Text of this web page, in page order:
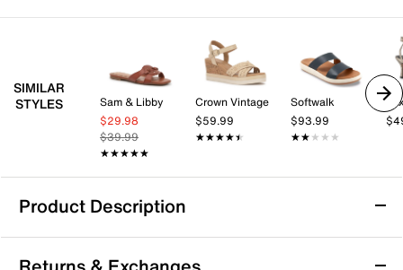
SIMILAR
STYLES
Sam & Libby
$29.98
$39.99
★★★★★
★★★★★
Crown Vintage
$59.99
★★★★★
★★★★★
Softwalk
$93.99
★★★★★
★★★★★
Product Description
Easy Spirit Lana Sandal